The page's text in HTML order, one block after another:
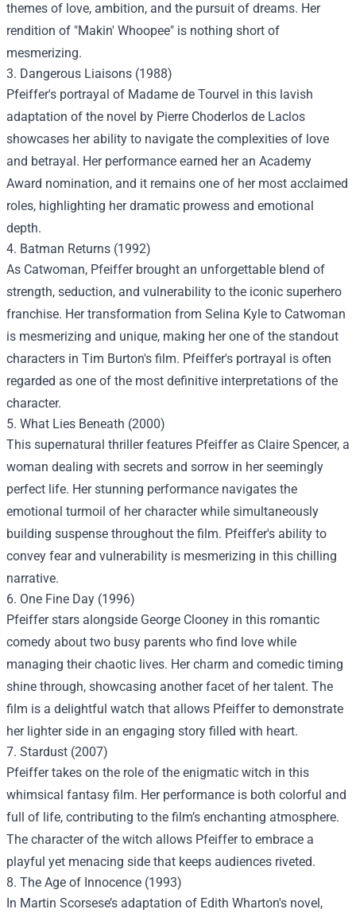
themes of love, ambition, and the pursuit of dreams. Her
rendition of "Makin' Whoopee" is nothing short of
mesmerizing.
3. Dangerous Liaisons (1988)
Pfeiffer's portrayal of Madame de Tourvel in this lavish
adaptation of the novel by Pierre Choderlos de Laclos
showcases her ability to navigate the complexities of love
and betrayal. Her performance earned her an Academy
Award nomination, and it remains one of her most acclaimed
roles, highlighting her dramatic prowess and emotional
depth.
4. Batman Returns (1992)
As Catwoman, Pfeiffer brought an unforgettable blend of
strength, seduction, and vulnerability to the iconic superhero
franchise. Her transformation from Selina Kyle to Catwoman
is mesmerizing and unique, making her one of the standout
characters in Tim Burton's film. Pfeiffer's portrayal is often
regarded as one of the most definitive interpretations of the
character.
5. What Lies Beneath (2000)
This supernatural thriller features Pfeiffer as Claire Spencer, a
woman dealing with secrets and sorrow in her seemingly
perfect life. Her stunning performance navigates the
emotional turmoil of her character while simultaneously
building suspense throughout the film. Pfeiffer's ability to
convey fear and vulnerability is mesmerizing in this chilling
narrative.
6. One Fine Day (1996)
Pfeiffer stars alongside George Clooney in this romantic
comedy about two busy parents who find love while
managing their chaotic lives. Her charm and comedic timing
shine through, showcasing another facet of her talent. The
film is a delightful watch that allows Pfeiffer to demonstrate
her lighter side in an engaging story filled with heart.
7. Stardust (2007)
Pfeiffer takes on the role of the enigmatic witch in this
whimsical fantasy film. Her performance is both colorful and
full of life, contributing to the film’s enchanting atmosphere.
The character of the witch allows Pfeiffer to embrace a
playful yet menacing side that keeps audiences riveted.
8. The Age of Innocence (1993)
In Martin Scorsese’s adaptation of Edith Wharton's novel,